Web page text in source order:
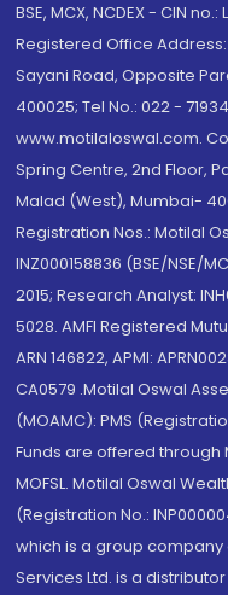
BSE, MCX, NCDEX - CIN
Registered Office
Sayani Road, Opposite
400025; Tel No.: 022 -
www.motilaloswal.com.
Spring Centre, 2nd Floor,
Malad (West), Mumbai-
Registration Nos.: Motilal
INZ000158836 (BSE/NSE/
2015; Research Analyst:
5028. AMFI Registered
ARN 146822, APMI:
CA0579 .Motilal Oswal
(MOAMC): PMS
Funds are offered through
MOFSL. Motilal Oswal
(Registration No.:
which is a group company
Services Ltd. is a